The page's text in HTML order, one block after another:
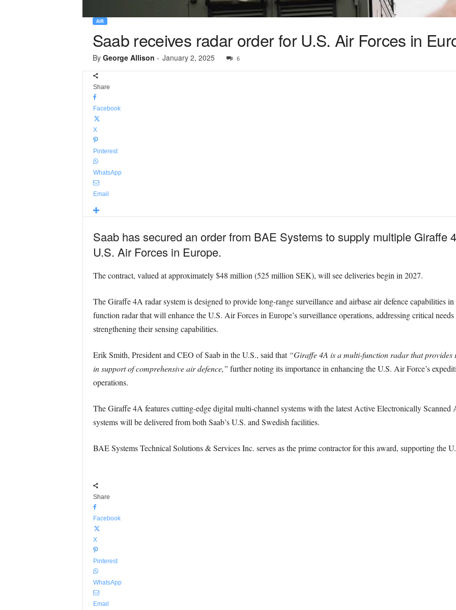
AIR
Saab receives radar order for U.S. Air Forces in
By George Allison - January 2, 2025 6
Share
Facebook
X
Pinterest
WhatsApp
Email
Saab has secured an order from BAE Systems to supply multiple Giraffe
U.S. Air Forces in Europe.
The contract, valued at approximately $48 million (525 million SEK), will see deliveries begin in 2027.
The Giraffe 4A radar system is designed to provide long-range surveillance and airbase air defence capabilities
function radar that will enhance the U.S. Air Forces in Europe’s surveillance operations, addressing critical
strengthening their sensing capabilities.
Erik Smith, President and CEO of Saab in the U.S., said that “Giraffe 4A is a multi-function radar that provides
in support of comprehensive air defence,” further noting its importance in enhancing the U.S. Air Force’s
operations.
The Giraffe 4A features cutting-edge digital multi-channel systems with the latest Active Electronically
systems will be delivered from both Saab’s U.S. and Swedish facilities.
BAE Systems Technical Solutions & Services Inc. serves as the prime contractor for this award, supporting the
Share
Facebook
X
Pinterest
WhatsApp
Email